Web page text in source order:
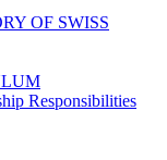
OF SWISS
Responsibilities